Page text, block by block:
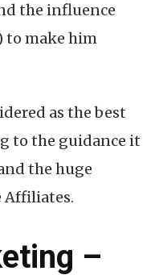
the influence
to make him
as the best
to the guidance it
the huge
Affiliates.
–